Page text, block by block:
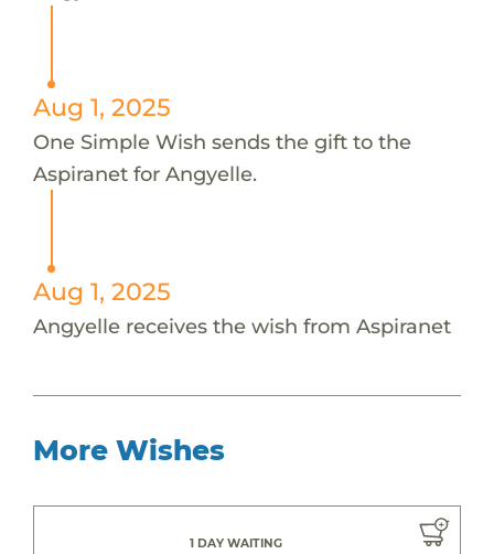
Aug 1, 2025
One Simple Wish sends the gift to the
Aspiranet for Angyelle.
Aug 1, 2025
Angyelle receives the wish from Aspiranet
More Wishes
1 DAY WAITING